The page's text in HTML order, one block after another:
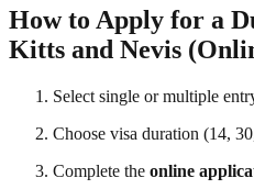
How to Apply for a
Kitts and Nevis
Select single or multiple
Choose visa duration (14,
Complete the online